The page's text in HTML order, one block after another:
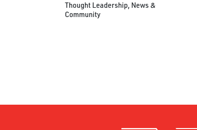
Thought Leadership, News &
Community